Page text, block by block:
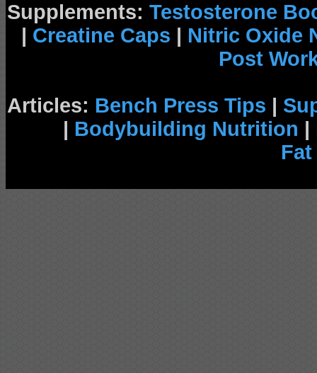
Supplements: Testosterone
| Creatine Caps | Nitric Oxide
Post
Articles: Bench Press Tips |
| Bodybuilding Nutrition |